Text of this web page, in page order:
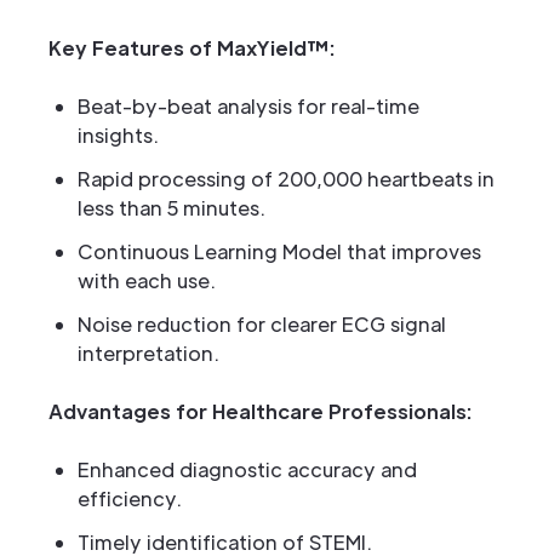
Key Features of MaxYield™:
Beat-by-beat analysis for real-time
insights.
Rapid processing of 200,000 heartbeats in
less than 5 minutes.
Continuous Learning Model that improves
with each use.
Noise reduction for clearer ECG signal
interpretation.
Advantages for Healthcare Professionals:
Enhanced diagnostic accuracy and
efficiency.
Timely identification of STEMI.